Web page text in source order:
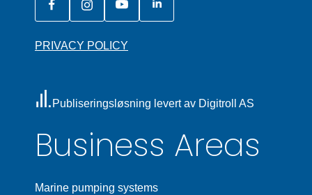
PRIVACY POLICY
Publiseringsløsning levert av Digitroll AS
Business Areas
Marine pumping systems